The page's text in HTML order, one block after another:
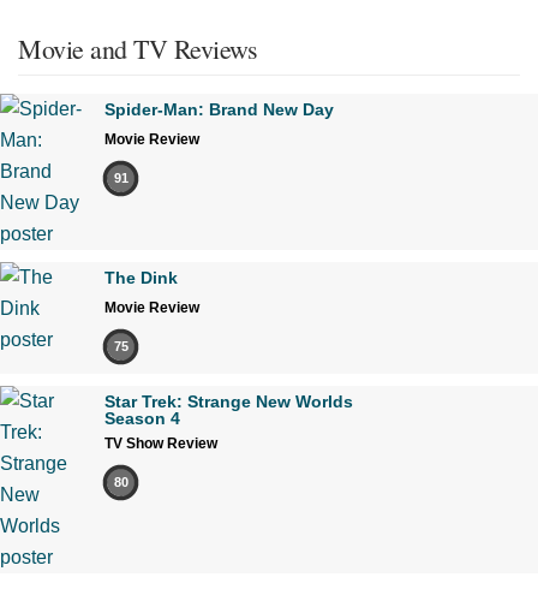
Movie and TV Reviews
Spider-Man: Brand New Day
Movie Review
91
The Dink
Movie Review
75
Star Trek: Strange New Worlds
Season 4
TV Show Review
80